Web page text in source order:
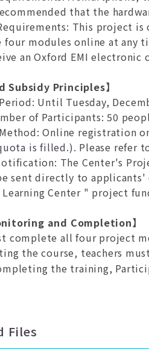
that the
: This project is
four modules online at any
an Oxford EMI electronic
Subsidy Principles】
: Until Tuesday,
of Participants: 50
: Online registration
is filled.). Please refer
: The Center's
sent directly to applicants'
Learning Center " project
and Completion】
complete all four project
the course, teachers
the training,
Files